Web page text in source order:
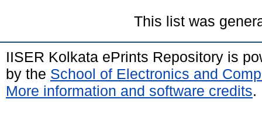
This list was
IISER Kolkata ePrints Repository is
by the School of Electronics and
More information and software credits.